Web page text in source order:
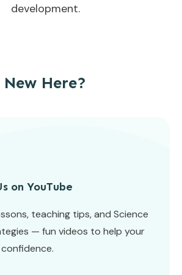
development.
New Here?
on YouTube
teaching tips, and Science
— fun videos to help your